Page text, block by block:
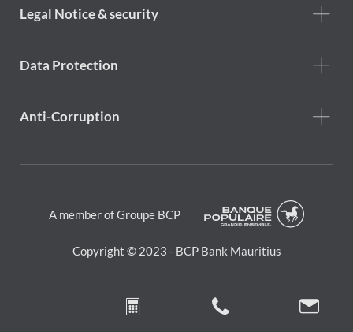
Footer
Legal Notice & security
Data Protection
Anti-Corruption
A member of Groupe BCP
Copyright © 2023 - BCP Bank Mauritius